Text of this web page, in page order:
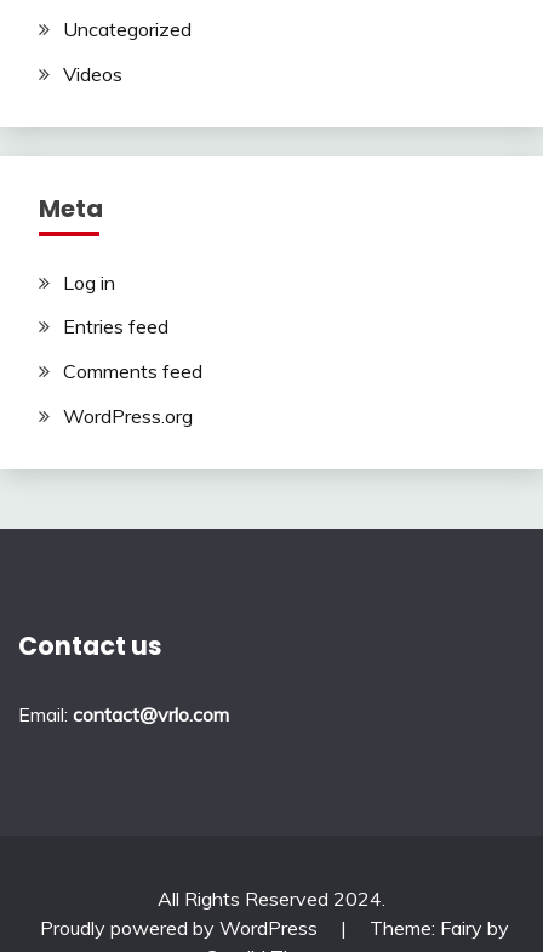
Uncategorized
Videos
Meta
Log in
Entries feed
Comments feed
WordPress.org
Contact us
Email: contact@vrlo.com
All Rights Reserved 2024.
Proudly powered by WordPress
|
Theme: Fairy by